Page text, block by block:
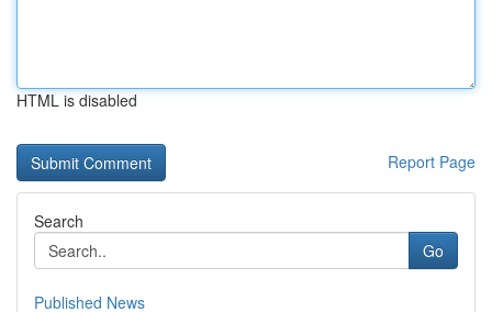
HTML is disabled
Report Page
Search
Go
Published News